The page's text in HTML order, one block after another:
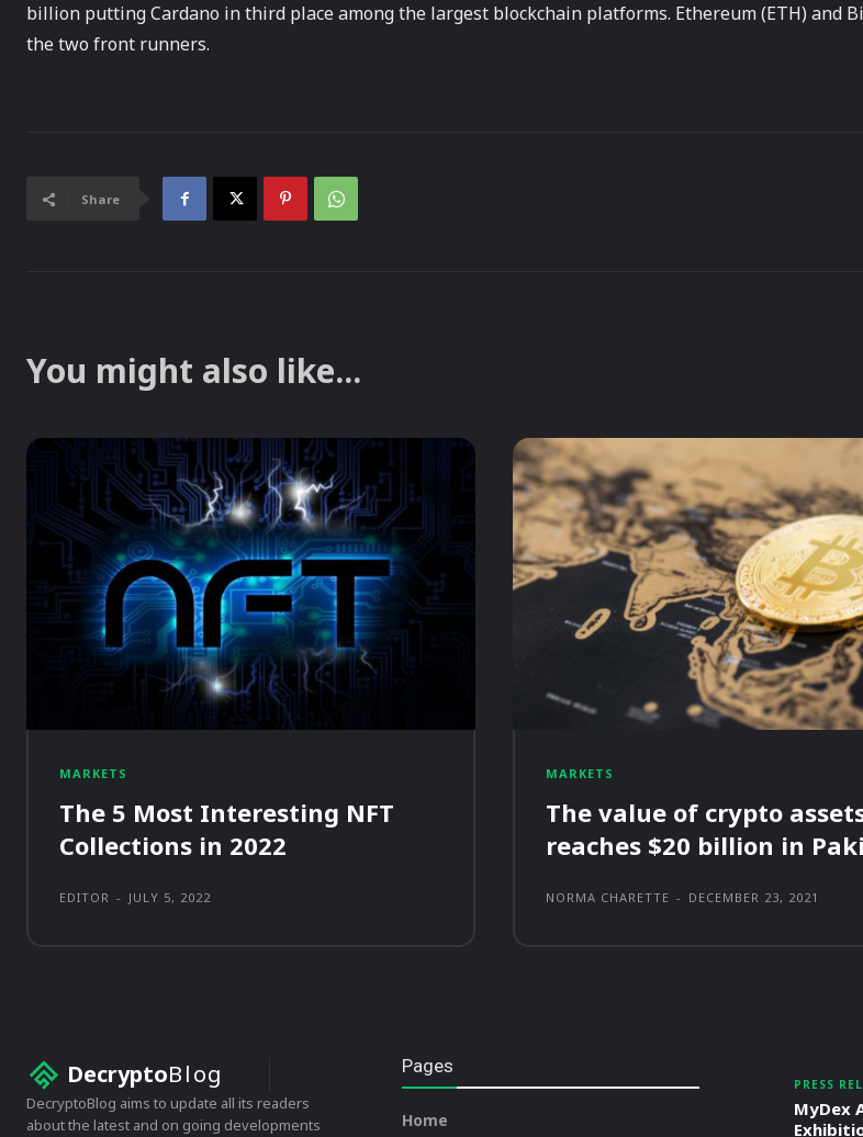
billion putting Cardano in third place among the largest blockchain platforms. Ethereum (ETH) and
the two front runners.
Share
You might also like...
MARKETS
The 5 Most Interesting NFT
Collections in 2022
EDITOR - JULY 5, 2022
MARKETS
The value of crypto
reaches $20 billion in
NORMA CHARETTE - DECEMBER 23, 2021
DecryptoBlog
DecryptoBlog aims to update all its readers
about the latest and on going developments
Pages
Home
PRESS
MyDex